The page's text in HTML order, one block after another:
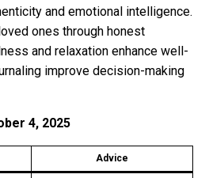
and emotional intelligence.
ones through honest
and relaxation enhance well-
improve decision-making
4, 2025
Advice